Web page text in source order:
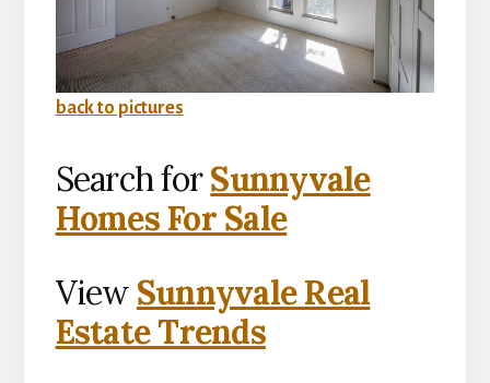
back to pictures
Search forSunnyvale
Homes For Sale
View Sunnyvale Real
Estate Trends